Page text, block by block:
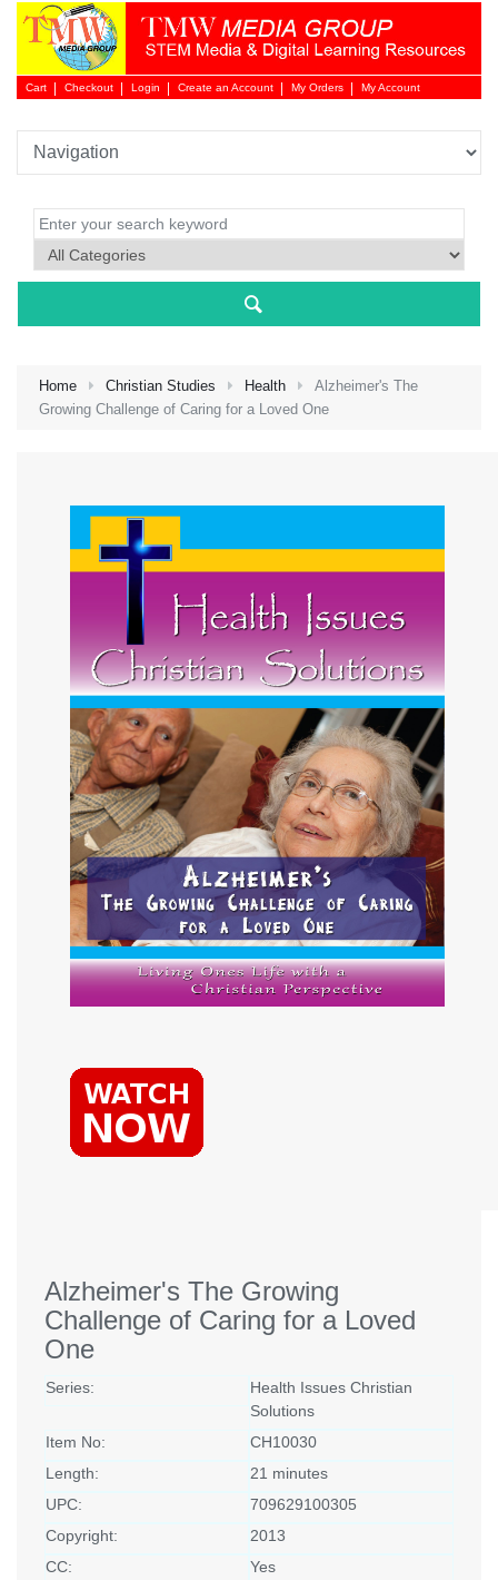
Cart Checkout Login
Login
Create an Account My Orders My Account
Home Christian Studies Health
Alzheimer's The
Growing Challenge of Caring for a Loved One
Alzheimer's The Growing
Challenge of Caring for a Loved
One
Series:
Health Issues Christian
Solutions
Item No:
CH10030
Length:
21 minutes
UPC:
709629100305
Copyright:
2013
CC:
Yes